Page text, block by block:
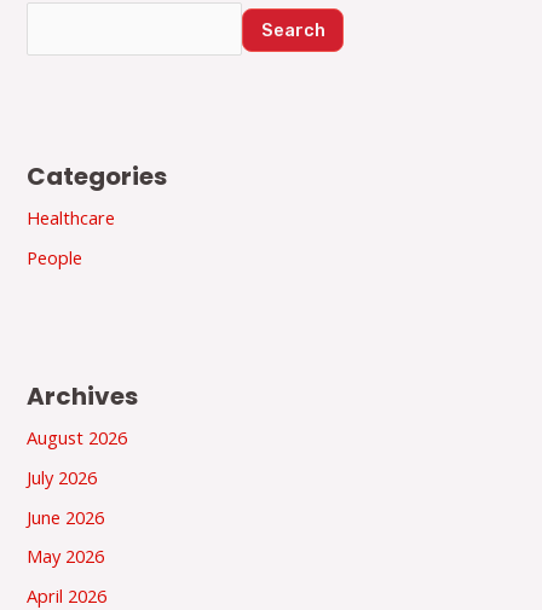
Search
Categories
Healthcare
People
Archives
August 2026
July 2026
June 2026
May 2026
April 2026